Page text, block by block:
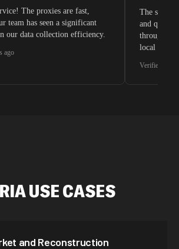
The proxies are fast,
team has seen a significant
our data collection efficiency.
ago
The
and quite
through
local
Verified G2
USE CASES
and Reconstruction